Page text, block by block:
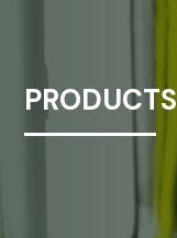
PRODUCTS